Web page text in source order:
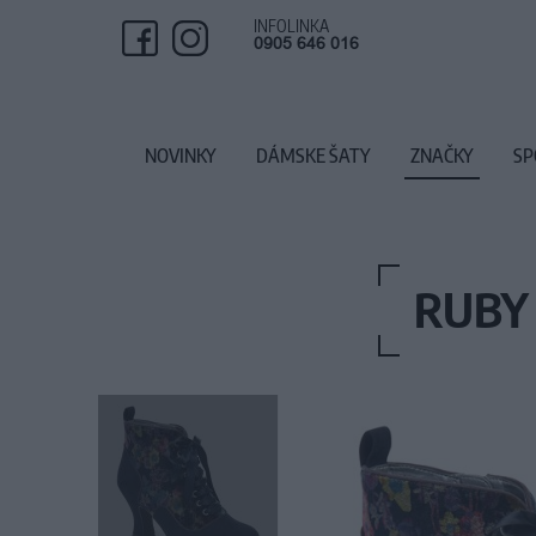
INFOLINKA
0905 646 016
NOVINKY DÁMSKE ŠATY ZNAČKY